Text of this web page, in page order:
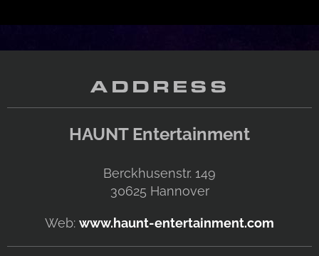
ADDRESS
HAUNT Entertainment
Berckhusenstr. 149
30625 Hannover
Web: www.haunt-entertainment.com